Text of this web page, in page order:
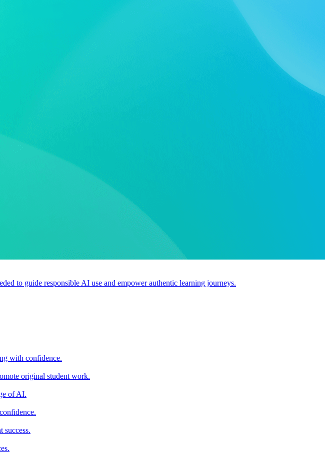
to guide responsible AI use and empower authentic learning journeys.
with confidence.
original student work.
of AI.
success.